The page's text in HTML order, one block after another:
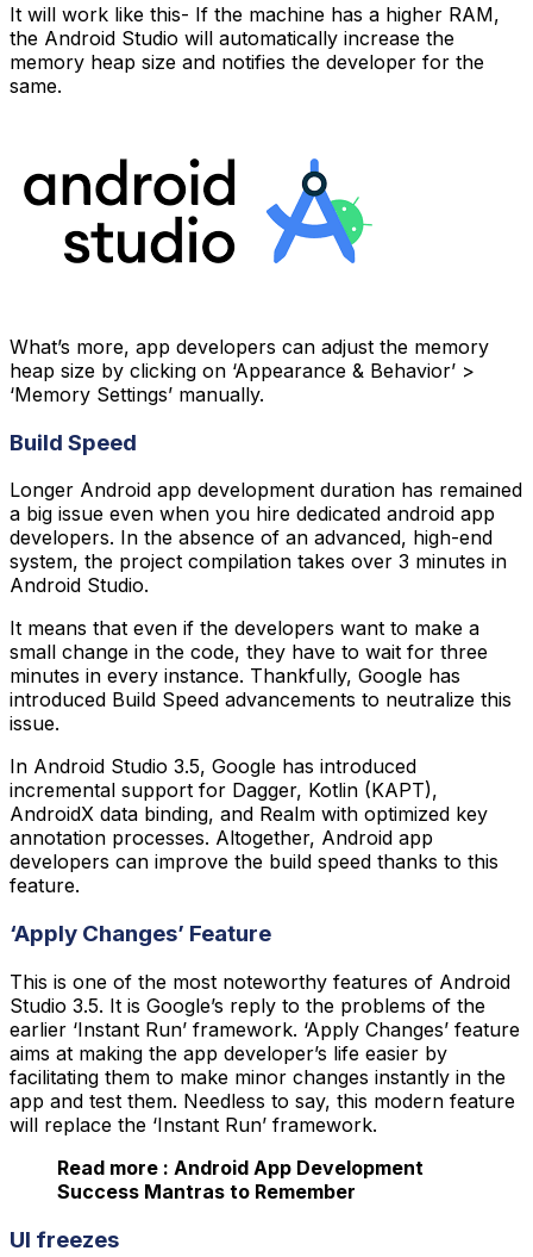
It will work like this- If the machine has a higher RAM,
the Android Studio will automatically increase the
memory heap size and notifies the developer for the
same.
What’s more, app developers can adjust the memory
heap size by clicking on ‘Appearance & Behavior’ >
‘Memory Settings’ manually.
Build Speed
Longer Android app development duration has remained
a big issue even when you hire dedicated android app
developers. In the absence of an advanced, high-end
system, the project compilation takes over 3 minutes in
Android Studio.
It means that even if the developers want to make a
small change in the code, they have to wait for three
minutes in every instance. Thankfully, Google has
introduced Build Speed advancements to neutralize this
issue.
In Android Studio 3.5, Google has introduced
incremental support for Dagger, Kotlin (KAPT),
AndroidX data binding, and Realm with optimized key
annotation processes. Altogether, Android app
developers can improve the build speed thanks to this
feature.
‘Apply Changes’ Feature
This is one of the most noteworthy features of Android
Studio 3.5. It is Google’s reply to the problems of the
earlier ‘Instant Run’ framework. ‘Apply Changes’ feature
aims at making the app developer’s life easier by
facilitating them to make minor changes instantly in the
app and test them. Needless to say, this modern feature
will replace the ‘Instant Run’ framework.
Read more : Android App Development
Success Mantras to Remember
UI freezes